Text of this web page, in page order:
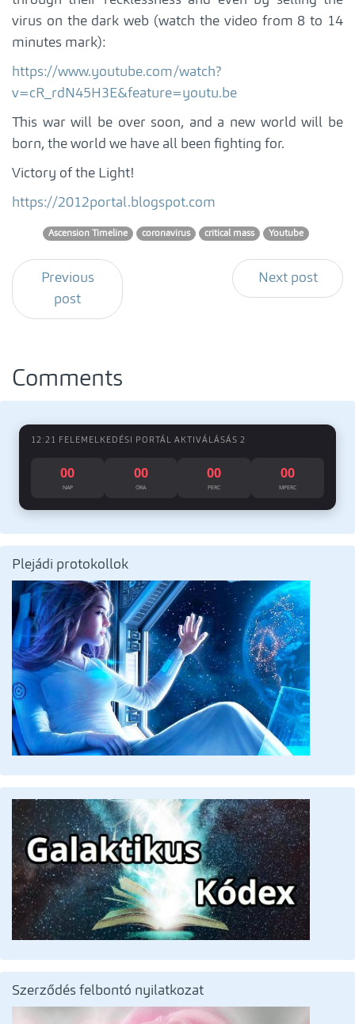
virus on the dark web (watch the video from 8 to 14
minutes mark):
https://www.youtube.com/watch?
v=cR_rdN45H3E&feature=youtu.be
This war will be over soon, and a new world will be
born, the world we have all been fighting for.
Victory of the Light!
https://2012portal.blogspot.com
Ascension Timeline coronavirus critical mass Youtube
Previous
post
Next post
Comments
12:21 FELEMELKEDÉSI PORTÁL AKTIVÁLÁSÁS 2
00
NAP
00
ÓRA
00
PERC
00
MPERC
Plejádi protokollok
Szerződés felbontó nyilatkozat